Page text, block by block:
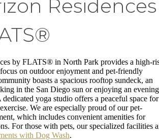
Residences
by FLATS® in North Park provides a high-
on outdoor enjoyment and pet-friendly
boasts a spacious rooftop sundeck, an
in the San Diego sun or enjoying an evening
dedicated yoga studio offers a peaceful space for
We are especially proud of our pet-
which includes convenient amenities for
For those with pets, our specialized facilities
with Dog Wash.